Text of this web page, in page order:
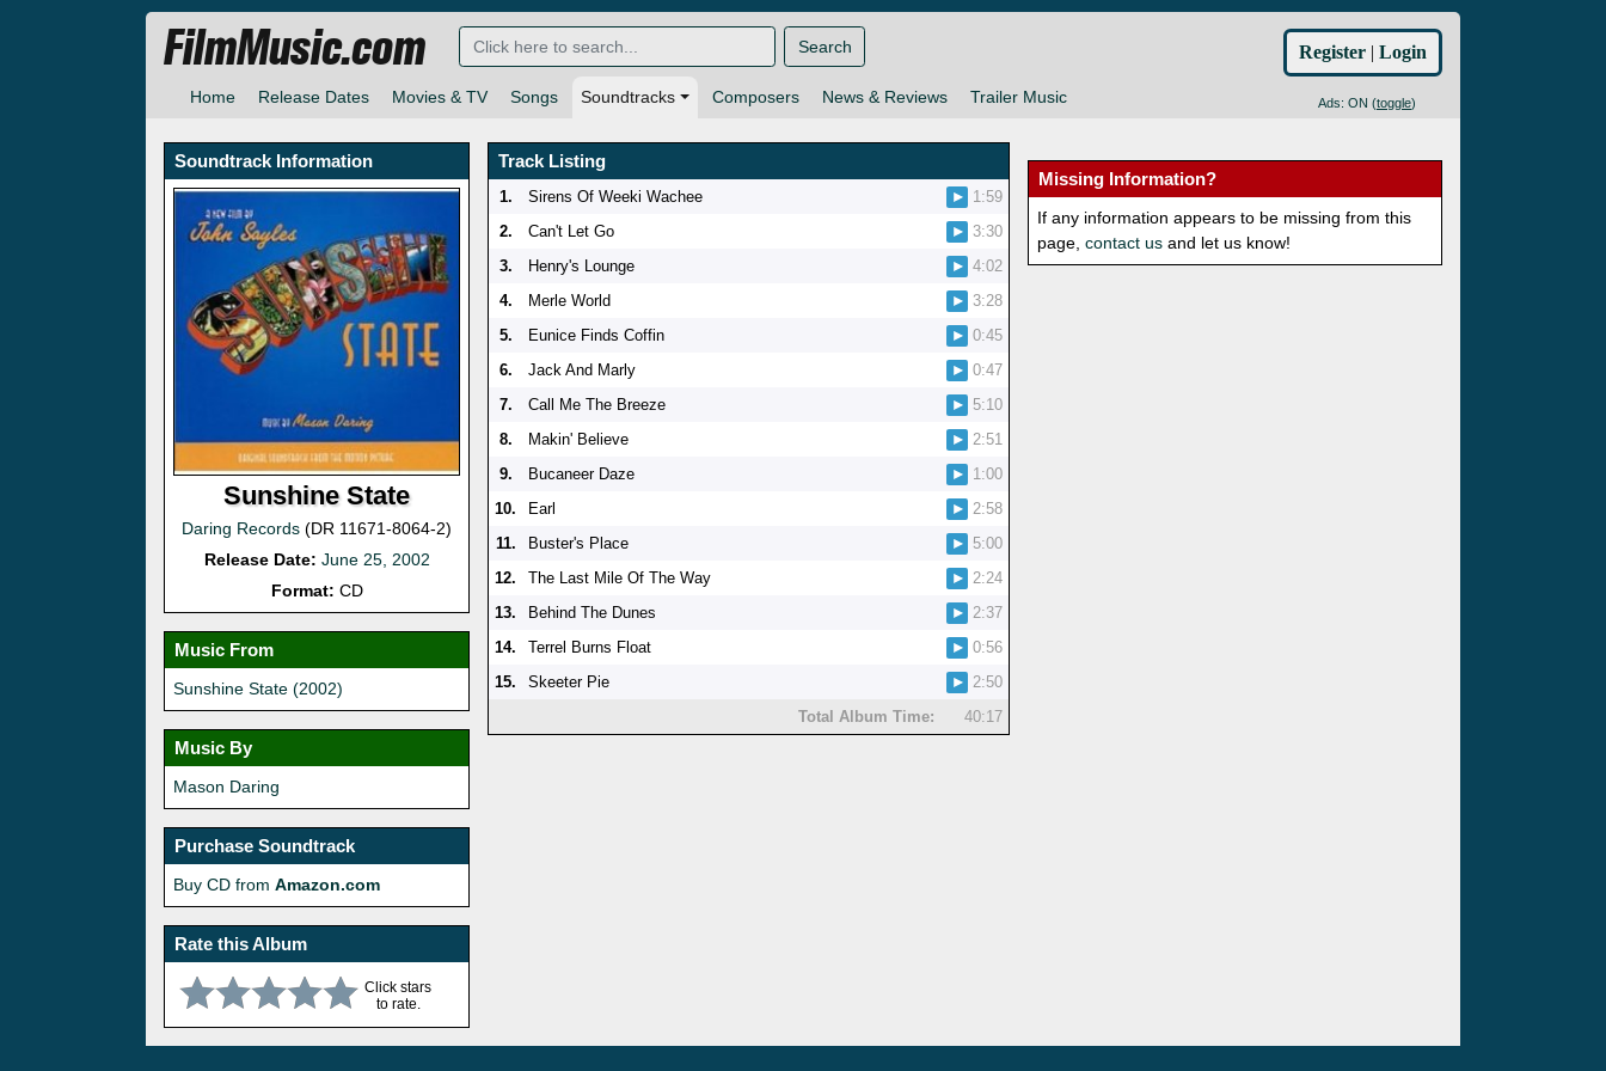
Home Release Dates Movies & TV Songs Soundtracks Composers News & Reviews Trailer Music Ads: ON (toggle)
FilmMusic.com Search Register | Login
Soundtrack Information
Sunshine State
Daring Records (DR 11671-8064-2)
Release Date: June 25, 2002
Format: CD
Music From
Sunshine State (2002)
Music By
Mason Daring
Purchase Soundtrack
Buy CD from Amazon.com
Rate this Album
Click stars
to rate.
Track Listing
1. Sirens Of Weeki Wachee
1:59
2.
Can't Let Go
3:30
3.
Henry's Lounge
4:02
4.
Merle World
3:28
5.
Eunice Finds Coffin
0:45
6.
Jack And Marly
0:47
7.
Call Me The Breeze
5:10
8.
Makin' Believe
2:51
9.
Bucaneer Daze
1:00
10.
Earl
2:58
11.
Buster's Place
5:00
12.
The Last Mile Of The Way
2:24
13.
Behind The Dunes
2:37
14.
Terrel Burns Float
0:56
15.
Skeeter Pie
2:50
Total Album Time:
40:17
Missing Information?
If any information appears to be missing from this
page,contact us and let us know!